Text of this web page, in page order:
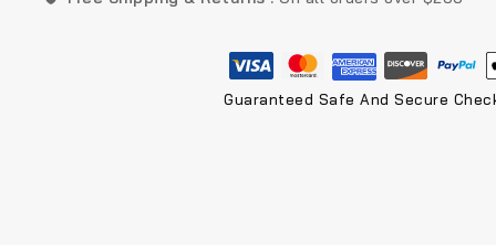
Guaranteed Safe And Secure